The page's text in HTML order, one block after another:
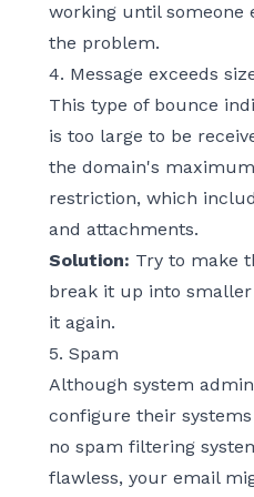
working until someone
the problem.
4. Message exceeds
This type of bounce
is too large to be
the domain's
restriction, which
and attachments.
Solution: Try to make
break it up into
it again.
5. Spam
Although system
configure their
no spam filtering
flawless, your email